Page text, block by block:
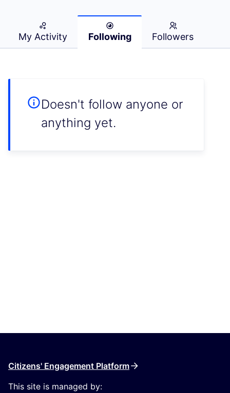
My Activity Following Followers
Doesn't follow anyone or
anything yet.
Citizens' Engagement Platform
This site is managed by: